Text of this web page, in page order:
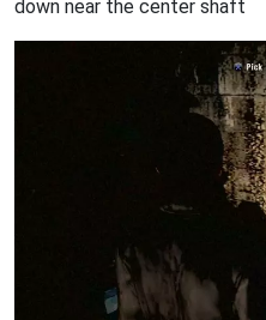
down near the center shaft